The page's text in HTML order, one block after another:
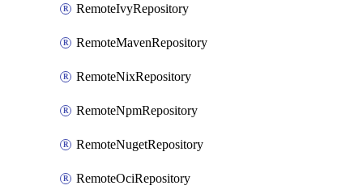
RemoteIvyRepository
RemoteMavenRepository
RemoteNixRepository
RemoteNpmRepository
RemoteNugetRepository
RemoteOciRepository